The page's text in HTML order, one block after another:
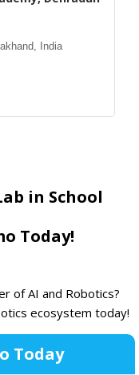
India
in School
Today!
of AI and Robotics?
ecosystem today!
Today